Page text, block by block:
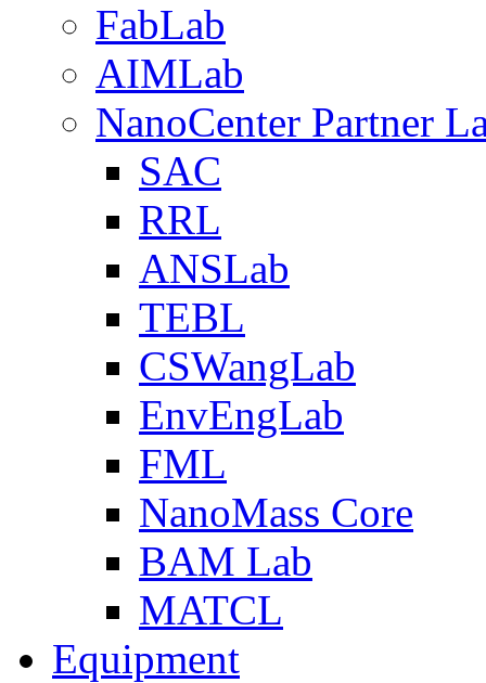
FabLab
AIMLab
NanoCenter Partner
SAC
RRL
ANSLab
TEBL
CSWangLab
EnvEngLab
FML
NanoMass Core
BAM Lab
MATCL
Equipment